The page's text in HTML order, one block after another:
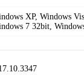
XP, Windows
7 32bit,